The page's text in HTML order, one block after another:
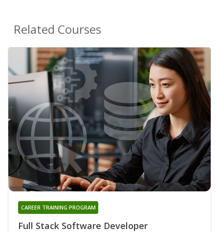
Related Courses
Full Stack Software Developer
CAREER TRAINING PROGRAM